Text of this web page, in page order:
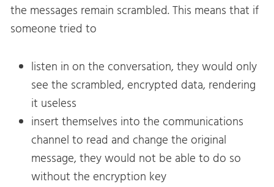
the messages remain scrambled. This means that if
someone tried to
listen in on the conversation, they would only
see the scrambled, encrypted data, rendering
it useless
insert themselves into the communications
channel to read and change the original
message, they would not be able to do so
without the encryption key